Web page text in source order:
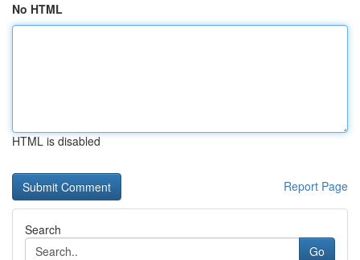
No HTML
HTML is disabled
Report Page
Search
Go